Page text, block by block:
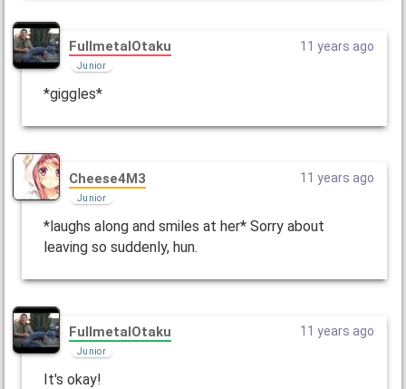
FullmetalOtaku
Junior
11 years ago
*giggles*
Cheese4M3
Junior
11 years ago
*laughs along and smiles at her* Sorry about
leaving so suddenly, hun.
FullmetalOtaku
Junior
11 years ago
It's okay!